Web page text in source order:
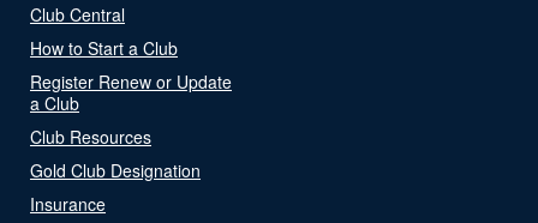
Club Central
How to Start a Club
Register Renew or Update
a Club
Club Resources
Gold Club Designation
Insurance